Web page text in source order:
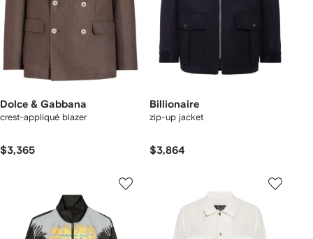
Dolce & Gabbana
crest-appliqué blazer
$3,365
Billionaire
zip-up jacket
$3,864